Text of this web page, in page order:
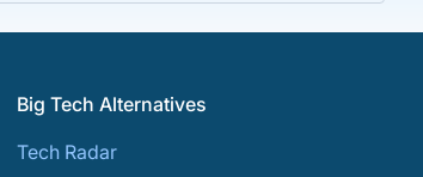
Big Tech Alternatives
Tech Radar